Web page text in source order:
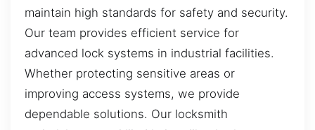
maintain high standards for safety and security.
Our team provides efficient service for
advanced lock systems in industrial facilities.
Whether protecting sensitive areas or
improving access systems, we provide
dependable solutions. Our locksmith